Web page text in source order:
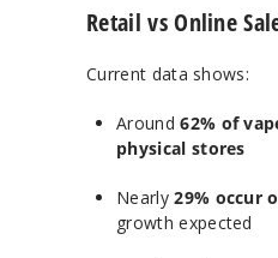
Retail vs Online
Current data shows:
Around62% of
physical stores
Nearly29% occur
growth expected